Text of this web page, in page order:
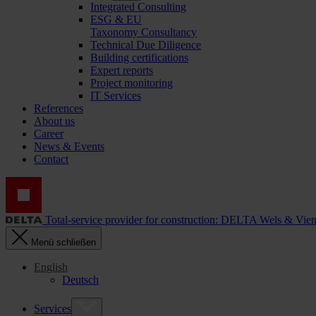
Integrated Consulting
ESG & EU
Taxonomy Consultancy
Technical Due Diligence
Building certifications
Expert reports
Project monitoring
IT Services
References
About us
Career
News & Events
Contact
Total-service provider for construction: DELTA Wels &
Menü schließen
English
Deutsch
Services